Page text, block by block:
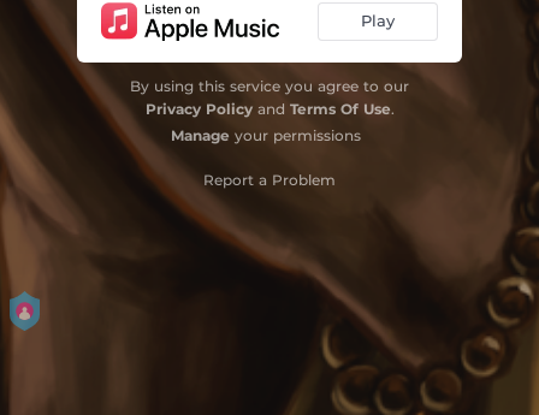
Play
By using this service you agree to our
Privacy Policyand Terms Of Use.
Manage your permissions
Report a Problem